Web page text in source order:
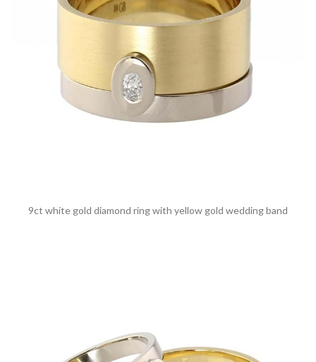
9ct white gold diamond ring with yellow gold wedding band